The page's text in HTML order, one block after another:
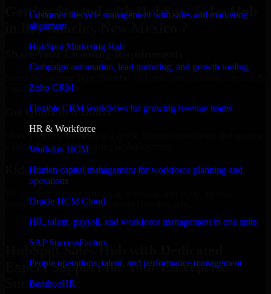
Customer lifecycle management with sales and marketing
alignment
HubSpot Marketing Hub
Campaign automation, lead nurturing, and growth tooling
Zoho CRM
Flexible CRM workflows for growing revenue teams
HR & Workforce
Workday HCM
Human capital management for workforce planning and
operations
Oracle HCM Cloud
HR, talent, payroll, and workforce management in one suite
SAP SuccessFactors
People operations, talent, and performance management
BambooHR
Getting Started with HubSpot Sales Hub
in Rio Rancho, New Mexico ?
Share Your Licensing Requirements
your business needs.
Get Quote in 6 Hours
a tailored quote for licensing or deployment.
Kickoff Within 24 Hours
business can start using the product immediately.
Get HubSpot Sales Hub Consultation Now
HubSpot Sales Hub with Dedicated
Expert Support for Your Enterprise
Success